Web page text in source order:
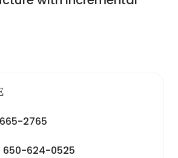
2765
650-624-0525